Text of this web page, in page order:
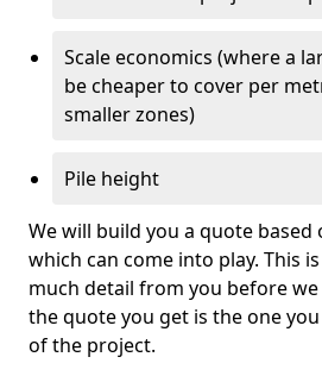
Scale economics (where a
be cheaper to cover per
smaller zones)
Pile height
We will build you a quote
which can come into play. This
much detail from you before
the quote you get is the one
of the project.